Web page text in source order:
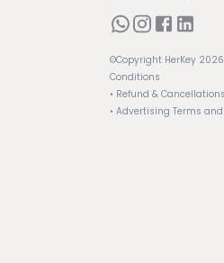
©Copyright HerKey 2026
Conditions
• Refund & Cancellations
• Advertising Terms